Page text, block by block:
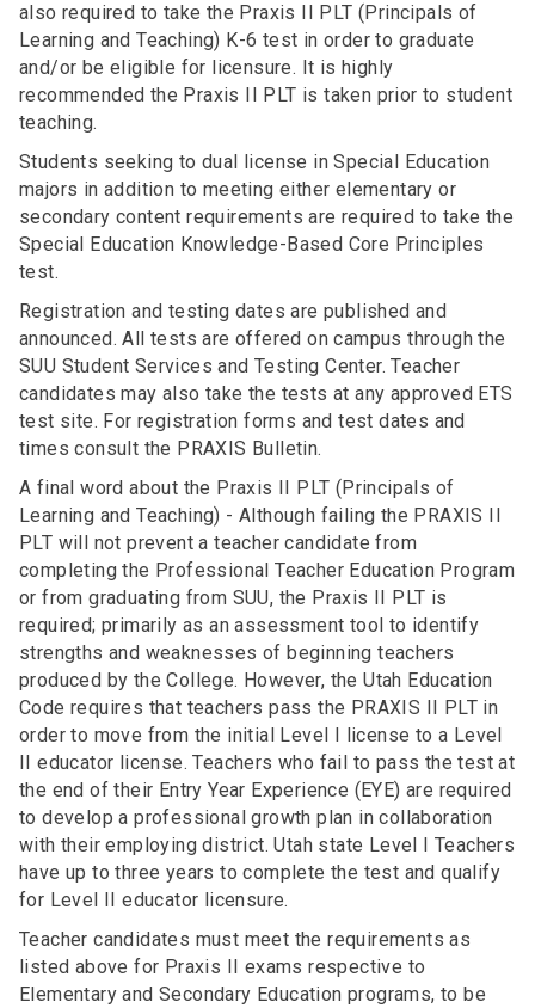
also required to take the Praxis II PLT (Principals of
Learning and Teaching) K-6 test in order to graduate
and/or be eligible for licensure. It is highly
recommended the Praxis II PLT is taken prior to student
teaching.
Students seeking to dual license in Special Education
majors in addition to meeting either elementary or
secondary content requirements are required to take the
Special Education Knowledge-Based Core Principles
test.
Registration and testing dates are published and
announced. All tests are offered on campus through the
SUU Student Services and Testing Center. Teacher
candidates may also take the tests at any approved ETS
test site. For registration forms and test dates and
times consult the PRAXIS Bulletin.
A final word about the Praxis II PLT (Principals of
Learning and Teaching) - Although failing the PRAXIS II
PLT will not prevent a teacher candidate from
completing the Professional Teacher Education Program
or from graduating from SUU, the Praxis II PLT is
required; primarily as an assessment tool to identify
strengths and weaknesses of beginning teachers
produced by the College. However, the Utah Education
Code requires that teachers pass the PRAXIS II PLT in
order to move from the initial Level I license to a Level
II educator license. Teachers who fail to pass the test at
the end of their Entry Year Experience (EYE) are required
to develop a professional growth plan in collaboration
with their employing district. Utah state Level I Teachers
have up to three years to complete the test and qualify
for Level II educator licensure.
Teacher candidates must meet the requirements as
listed above for Praxis II exams respective to
Elementary and Secondary Education programs, to be